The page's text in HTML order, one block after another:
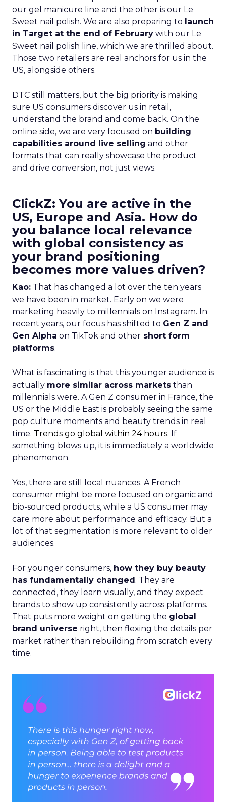
our gel manicure line and the other is our Le
Sweet nail polish. We are also preparing to launch
in Target at the end of February with our Le
Sweet nail polish line, which we are thrilled about.
Those two retailers are real anchors for us in the
US, alongside others.
DTC still matters, but the big priority is making
sure US consumers discover us in retail,
understand the brand and come back. On the
online side, we are very focused on building
capabilities around live selling and other
formats that can really showcase the product
and drive conversion, not just views.
ClickZ: You are active in the
US, Europe and Asia. How do
you balance local relevance
with global consistency as
your brand positioning
becomes more values driven?
Kao: That has changed a lot over the ten years
we have been in market. Early on we were
marketing heavily to millennials on Instagram. In
recent years, our focus has shifted to Gen Z and
Gen Alpha on TikTok and other short form
platforms.
What is fascinating is that this younger audience is
actually more similar across markets than
millennials were. A Gen Z consumer in France, the
US or the Middle East is probably seeing the same
pop culture moments and beauty trends in real
time. Trends go global within 24 hours. If
something blows up, it is immediately a worldwide
phenomenon.
Yes, there are still local nuances. A French
consumer might be more focused on organic and
bio-sourced products, while a US consumer may
care more about performance and efficacy. But a
lot of that segmentation is more relevant to older
audiences.
For younger consumers, how they buy beauty
has fundamentally changed. They are
connected, they learn visually, and they expect
brands to show up consistently across platforms.
That puts more weight on getting the global
brand universe right, then flexing the details per
market rather than rebuilding from scratch every
time.